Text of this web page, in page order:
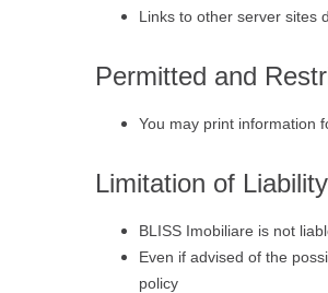
Links to other server sites
Permitted and
You may print information
Limitation of
BLISS Imobiliare is not
Even if advised of the
policy